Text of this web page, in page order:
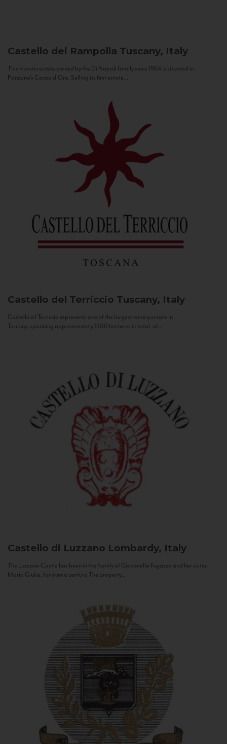
Castello dei Rampolla Tuscany, Italy
This historic estate owned by the Di Napoli family since 1964 is situated in
Panzano’s Conca d’Oro. Selling its first estate...
Castello del Terriccio Tuscany, Italy
Castello of Terriccio represents one of the largest winery estate in
Tuscany: spanning approximately 1500 hectares in total, of...
Castello di Luzzano Lombardy, Italy
The Luzzano Castle has been in the family of Giovanella Fugazza and her sister,
Maria Giulia, for over a century. The property...